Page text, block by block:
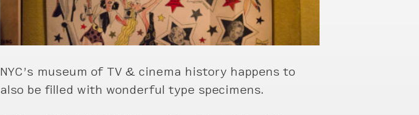
NYC’s museum of TV & cinema history happens to
also be filled with wonderful type specimens.